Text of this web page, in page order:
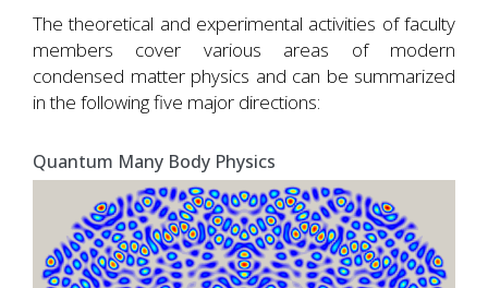
The theoretical and experimental activities of faculty
members cover various areas of modern
condensed matter physics and can be summarized
in the following five major directions:
Quantum Many Body Physics